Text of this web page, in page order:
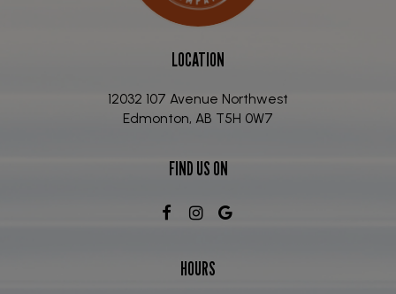
LOCATION
12032 107 Avenue Northwest
Edmonton, AB T5H 0W7
FIND US ON
HOURS